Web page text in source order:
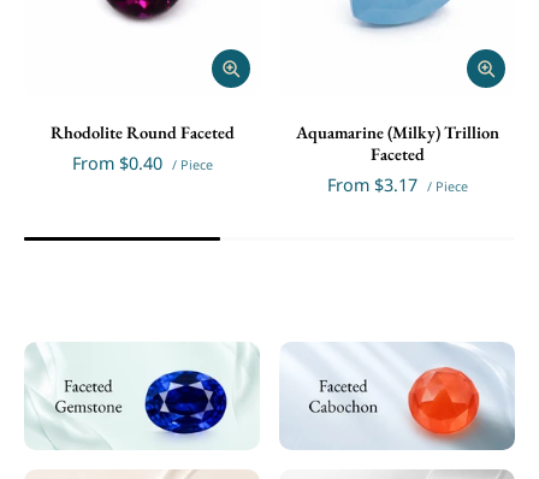
Rhodolite Round Faceted
From $0.40 / Piece
Aquamarine (Milky) Trillion
Faceted
From $3.17 / Piece